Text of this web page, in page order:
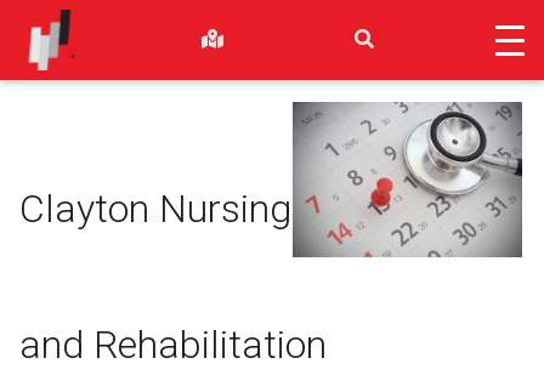
Clayton Nursing
and Rehabilitation